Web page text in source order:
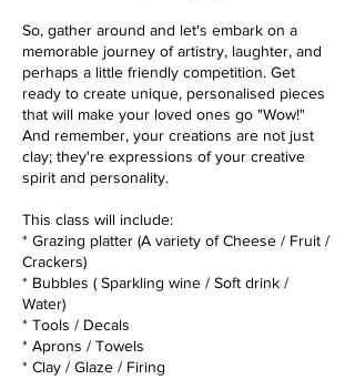
So, gather around and let's embark on a
memorable journey of artistry, laughter, and
perhaps a little friendly competition. Get
ready to create unique, personalised pieces
that will make your loved ones go "Wow!"
And remember, your creations are not just
clay; they're expressions of your creative
spirit and personality.
This class will include:
* Grazing platter (A variety of Cheese / Fruit /
Crackers)
* Bubbles ( Sparkling wine / Soft drink /
Water)
* Tools / Decals
* Aprons / Towels
* Clay / Glaze / Firing